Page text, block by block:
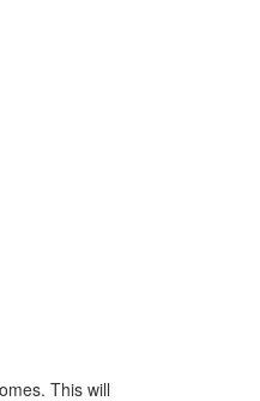
This will